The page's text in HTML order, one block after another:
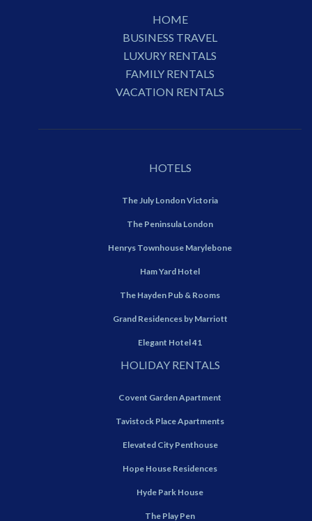
HOME
BUSINESS TRAVEL
LUXURY RENTALS
FAMILY RENTALS
VACATION RENTALS
HOTELS
The July London Victoria
The Peninsula London
Henrys Townhouse Marylebone
Ham Yard Hotel
The Hayden Pub & Rooms
Grand Residences by Marriott
Elegant Hotel 41
HOLIDAY RENTALS
Covent Garden Apartment
Tavistock Place Apartments
Elevated City Penthouse
Hope House Residences
Hyde Park House
The Play Pen